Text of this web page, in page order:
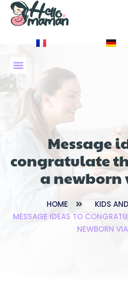
Message
congratulate
a newborn
HOME
KIDS
MESSAGE IDEAS TO
NEWBORN